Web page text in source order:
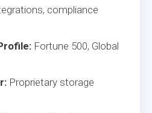
compliance
Fortune 500, Global
Proprietary storage